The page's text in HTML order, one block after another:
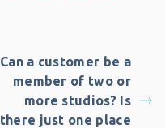
Can a customer be a
member of two or
more studios? Is
there just one place